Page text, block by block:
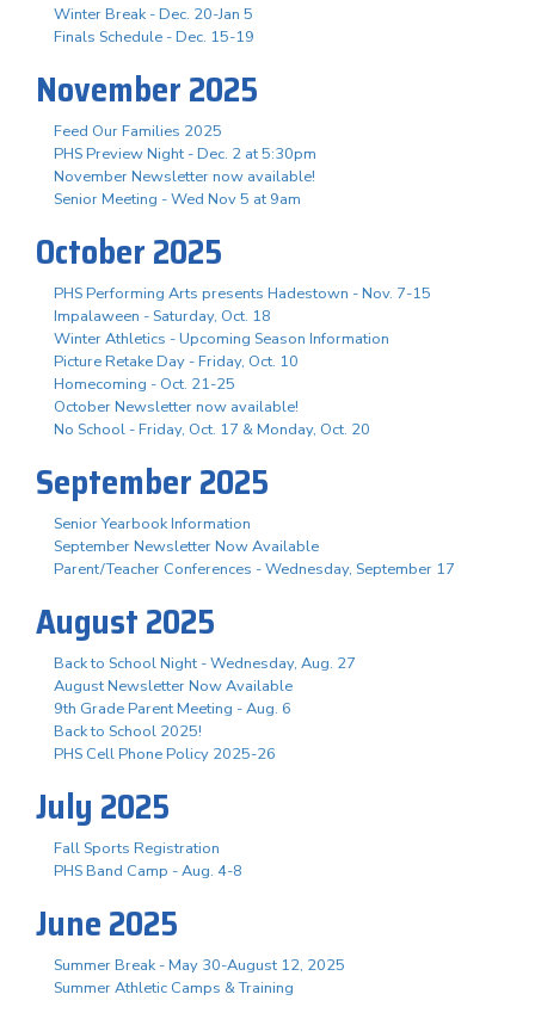
Winter Break - Dec. 20-Jan 5
Finals Schedule - Dec. 15-19
November 2025
Feed Our Families 2025
PHS Preview Night - Dec. 2 at 5:30pm
November Newsletter now available!
Senior Meeting - Wed Nov 5 at 9am
October 2025
PHS Performing Arts presents Hadestown - Nov. 7-15
Impalaween - Saturday, Oct. 18
Winter Athletics - Upcoming Season Information
Picture Retake Day - Friday, Oct. 10
Homecoming - Oct. 21-25
October Newsletter now available!
No School - Friday, Oct. 17 & Monday, Oct. 20
September 2025
Senior Yearbook Information
September Newsletter Now Available
Parent/Teacher Conferences - Wednesday, September 17
August 2025
Back to School Night - Wednesday, Aug. 27
August Newsletter Now Available
9th Grade Parent Meeting - Aug. 6
Back to School 2025!
PHS Cell Phone Policy 2025-26
July 2025
Fall Sports Registration
PHS Band Camp - Aug. 4-8
June 2025
Summer Break - May 30-August 12, 2025
Summer Athletic Camps & Training